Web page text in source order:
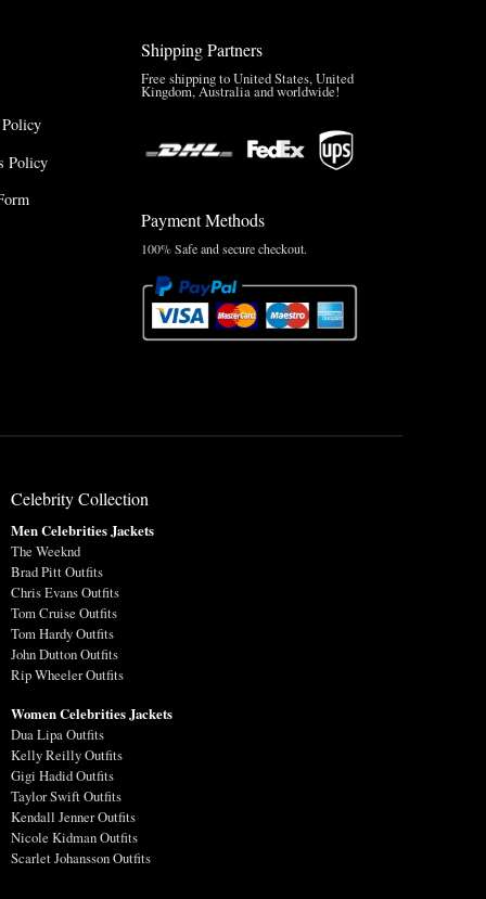
Policy
Shipping Partners
Free shipping to United States, United
Kingdom, Australia and worldwide!
Payment Methods
100% Safe and secure checkout.
Celebrity Collection
Men Celebrities Jackets
The Weeknd
Brad Pitt Outfits
Chris Evans Outfits
Tom Cruise Outfits
Tom Hardy Outfits
John Dutton Outfits
Rip Wheeler Outfits
Women Celebrities Jackets
Dua Lipa Outfits
Kelly Reilly Outfits
Gigi Hadid Outfits
Taylor Swift Outfits
Kendall Jenner Outfits
Nicole Kidman Outfits
Scarlet Johansson Outfits